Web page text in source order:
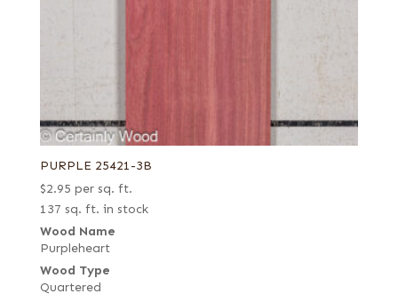
PURPLE 25421-3B
$2.95 per sq. ft.
137 sq. ft. in stock
Wood Name
Purpleheart
Wood Type
Quartered